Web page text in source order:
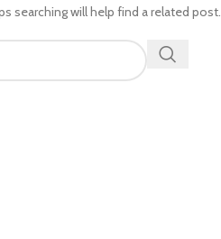
searching will help find a related post.